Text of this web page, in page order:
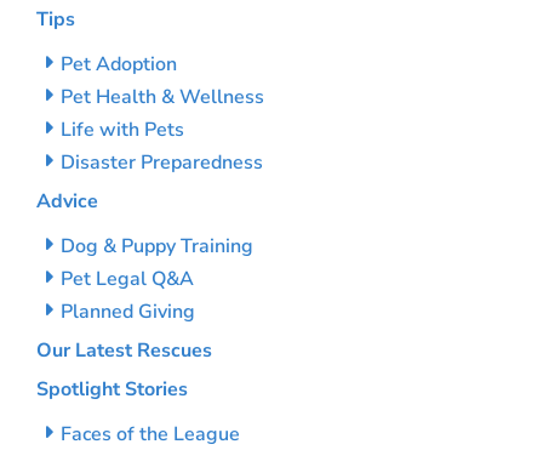
Tips
Pet Adoption
Pet Health & Wellness
Life with Pets
Disaster Preparedness
Advice
Dog & Puppy Training
Pet Legal Q&A
Planned Giving
Our Latest Rescues
Spotlight Stories
Faces of the League